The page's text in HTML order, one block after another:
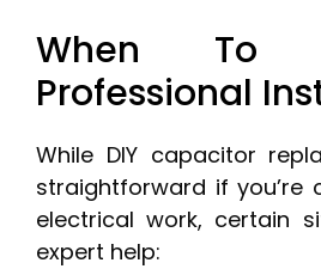
When To
Professional
While DIY capacitor
straightforward if you’re
electrical work, certain
expert help: